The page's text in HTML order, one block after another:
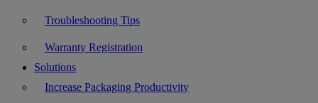
Troubleshooting Tips
Warranty Registration
Solutions
Increase Packaging Productivity